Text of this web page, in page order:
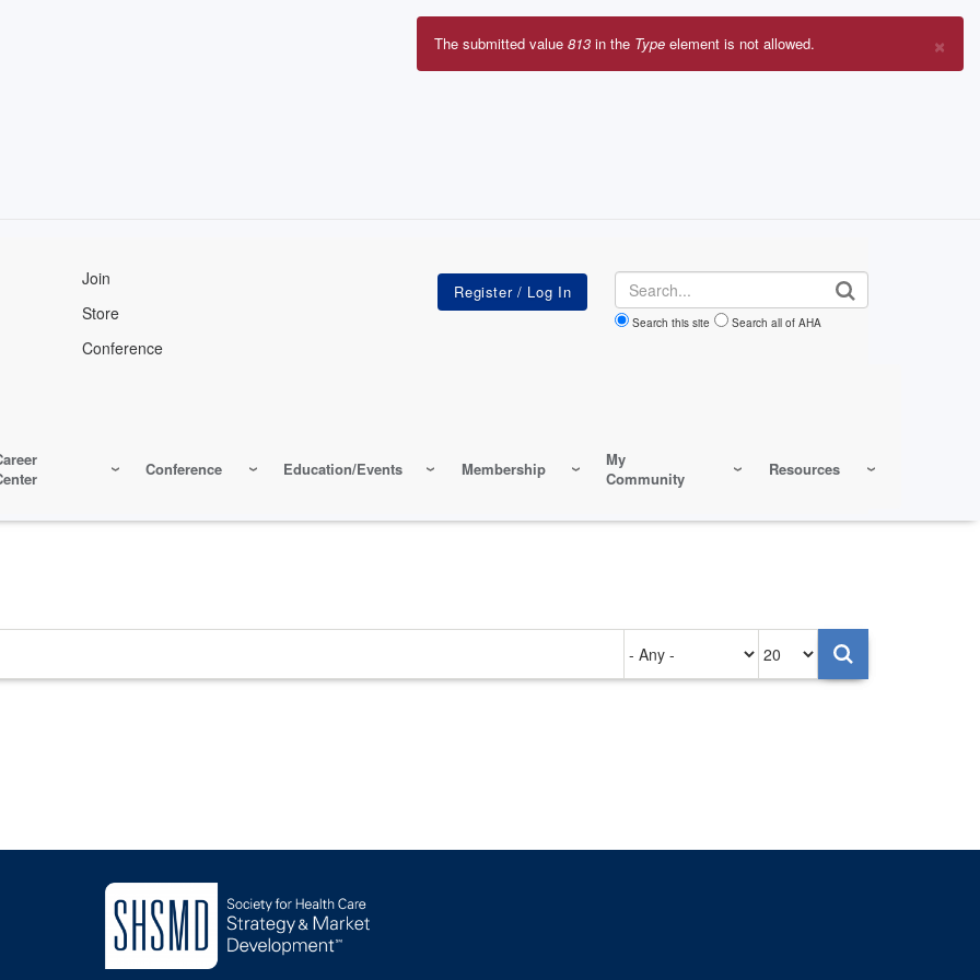
Join
Store
Conference
Search
Search this site Search all of AHA
Conference Education/Events Membership
My
Community
Resources
×
Error
The submitted value 813 in the Type element is not allowed.
on
per
page